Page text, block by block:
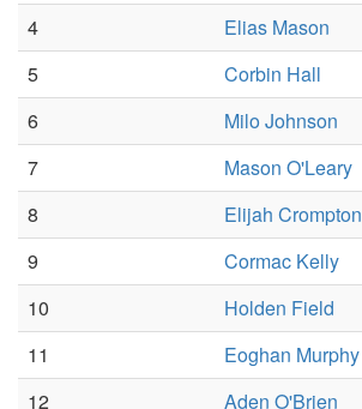
4
Elias Mason
5
Corbin Hall
6
Milo Johnson
7
Mason O'Leary
8
Elijah Crompton
9
Cormac Kelly
10
Holden Field
11
Eoghan Murphy
12
Aden O'Brien